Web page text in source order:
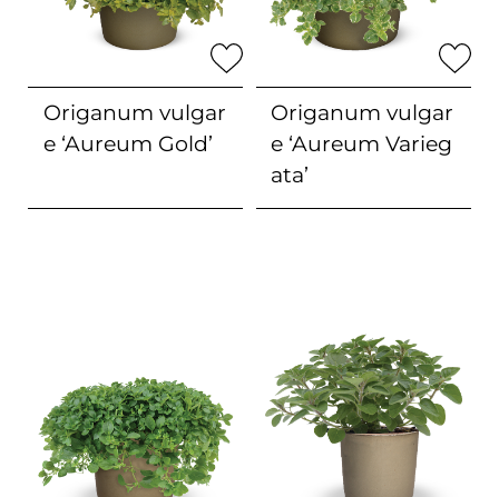
Origanum vulgar
e ‘Aureum Gold’
Origanum vulgar
e ‘Aureum Varieg
ata’